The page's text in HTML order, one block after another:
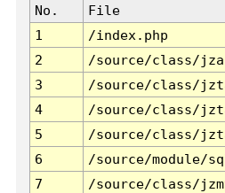
No. File
1
/index.php
2
/source/class/
3
/source/class/
4
/source/class/
5
/source/class/
6
/source/module/
7
/source/class/